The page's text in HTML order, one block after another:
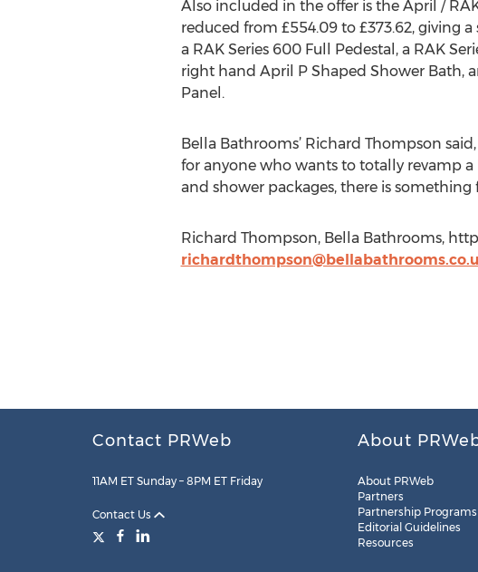
Also included in the offer is the April /
reduced from £554.09 to £373.62, giving
a RAK Series 600 Full Pedestal, a RAK
right hand April P Shaped Shower Bath,
Panel.
Bella Bathrooms’ Richard Thompson
for anyone who wants to totally revamp
and shower packages, there is something
Richard Thompson, Bella Bathrooms,
Contact PRWeb
11AM ET Sunday – 8PM ET Friday
Contact Us
About
About PRWeb
Partners
Partnership Programs
Editorial Guidelines
Resources